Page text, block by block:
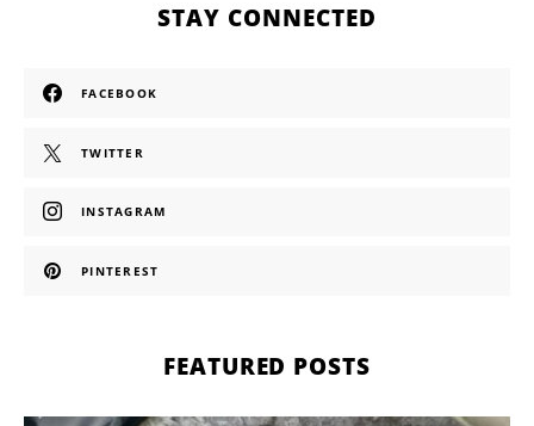
STAY CONNECTED
FACEBOOK
TWITTER
INSTAGRAM
PINTEREST
FEATURED POSTS